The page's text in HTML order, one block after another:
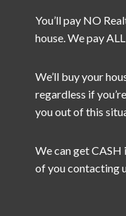
You’ll pay NO
house. We pay
We’ll buy your
regardless if
you out of this
We can get CASH
of you contacting